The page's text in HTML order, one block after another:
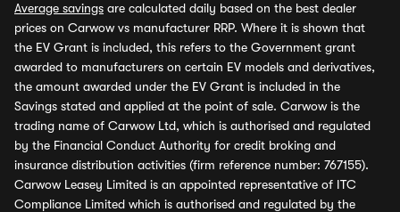
Average savings are calculated daily based on the best dealer
prices on Carwow vs manufacturer RRP. Where it is shown that
the EV Grant is included, this refers to the Government grant
awarded to manufacturers on certain EV models and derivatives,
the amount awarded under the EV Grant is included in the
Savings stated and applied at the point of sale. Carwow is the
trading name of Carwow Ltd, which is authorised and regulated
by the Financial Conduct Authority for credit broking and
insurance distribution activities (firm reference number: 767155).
Carwow Leasey Limited is an appointed representative of ITC
Compliance Limited which is authorised and regulated by the